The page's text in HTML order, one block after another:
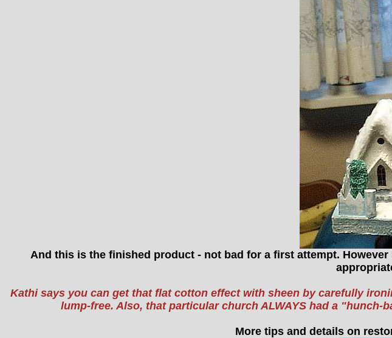
And this is the finished product - not bad for a first attempt.
Kathi says you can get that flat cotton effect with sheen by carefully
lump-free. Also, that particular church ALWAYS had a
More tips and details on